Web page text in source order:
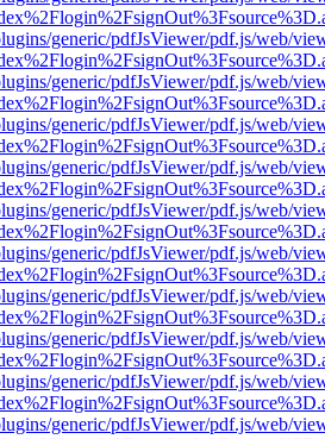
generic/pdfJsViewer/pdf.js/web/
generic/pdfJsViewer/pdf.js/web/
generic/pdfJsViewer/pdf.js/web/
generic/pdfJsViewer/pdf.js/web/
generic/pdfJsViewer/pdf.js/web/
generic/pdfJsViewer/pdf.js/web/
generic/pdfJsViewer/pdf.js/web/
generic/pdfJsViewer/pdf.js/web/
generic/pdfJsViewer/pdf.js/web/
generic/pdfJsViewer/pdf.js/web/